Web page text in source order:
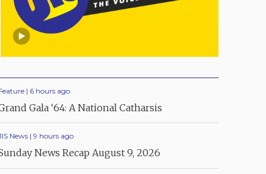
| 6 hours ago
Gala ‘64: A National Catharsis
News | 9 hours ago
News Recap August 9, 2026